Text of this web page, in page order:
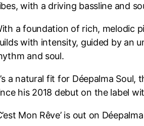
with a driving bassline and
a foundation of rich, melodic
with intensity, guided by an
and soul.
a natural fit for Déepalma
his 2018 debut on the label
Mon Rêve’ is out on